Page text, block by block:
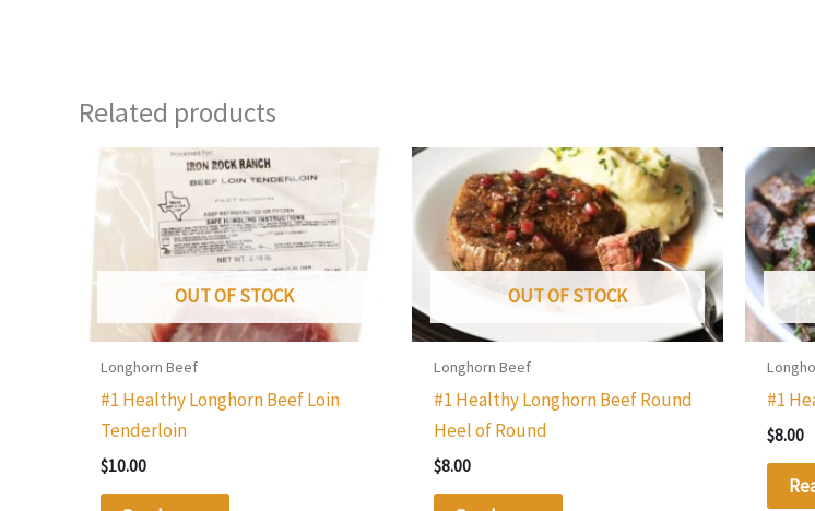
Related products
OUT OF STOCK
Longhorn Beef
#1 Healthy Longhorn Beef Loin
Tenderloin
$10.00
OUT OF STOCK
Longhorn Beef
#1 Healthy Longhorn Beef Round
Heel of Round
$8.00
#1
$8.00